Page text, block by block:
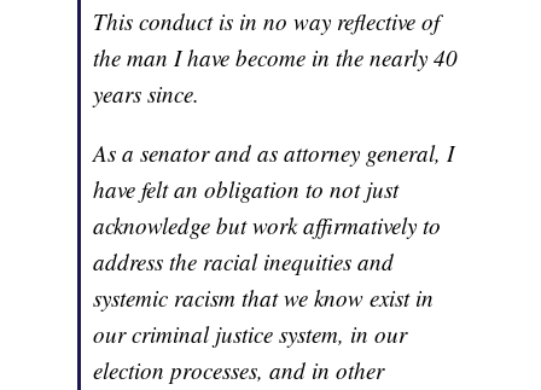
This conduct is in no way reflective of
the man I have become in the nearly 40
years since.
As a senator and as attorney general, I
have felt an obligation to not just
acknowledge but work affirmatively to
address the racial inequities and
systemic racism that we know exist in
our criminal justice system, in our
election processes, and in other